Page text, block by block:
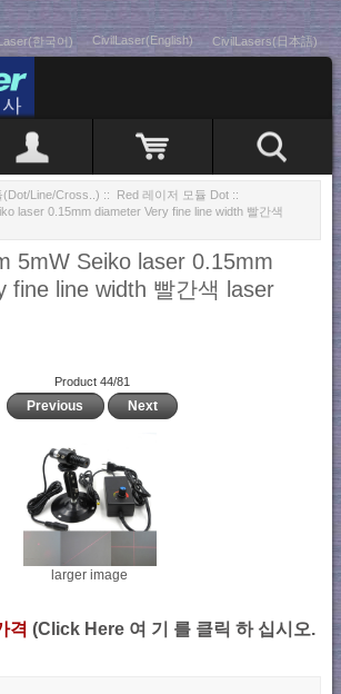
한국어) CivilLaser(English) CivilLasers(日本語)
(Dot/Line/Cross..) :: Red 레이저 모듈 Dot ::
laser 0.15mm diameter Very fine line width 빨간색
5mW Seiko laser 0.15mm
fine line width 빨간색 laser
Product 44/81
Previous Next
larger image
격 (Click Here 여 기 를 클릭 하 십시오.